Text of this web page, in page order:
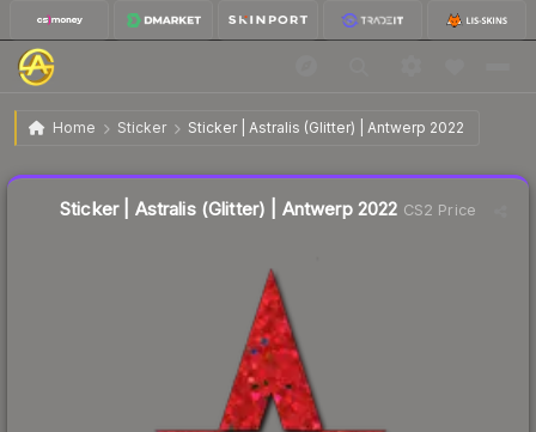
Home Sticker Sticker | Astralis (Glitter) | Antwerp 2022
Sticker | Astralis (Glitter) | Antwerp 2022
Sticker | Astralis (Glitter) | Antwerp 2022 CS2 Price
Liquidity score